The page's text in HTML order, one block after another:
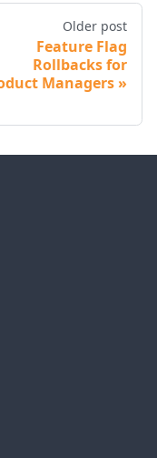
Older post
Feature Flag
Rollbacks for
Managers